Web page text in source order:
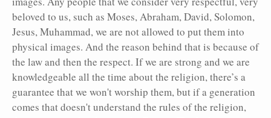
beloved to us, such as Moses, Abraham, David, Solomon,
Jesus, Muhammad, we are not allowed to put them into
physical images. And the reason behind that is because of
the law and then the respect. If we are strong and we are
knowledgeable all the time about the religion, there’s a
guarantee that we won't worship them, but if a generation
comes that doesn't understand the rules of the religion,